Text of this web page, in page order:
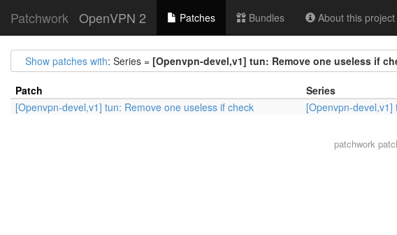
Patchwork OpenVPN 2 Patches Bundles About this project
Show patches with: Series = [Openvpn-devel,v1] tun: Remove one useless if
Patch Series
[Openvpn-devel,v1] tun: Remove one useless if check
[Openvpn-
patchwork